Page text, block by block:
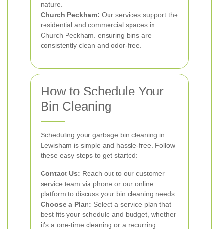
nature.
Church Peckham: Our services support the
residential and commercial spaces in
Church Peckham, ensuring bins are
consistently clean and odor-free.
How to Schedule Your
Bin Cleaning
Scheduling your garbage bin cleaning in
Lewisham is simple and hassle-free. Follow
these easy steps to get started:
Contact Us: Reach out to our customer
service team via phone or our online
platform to discuss your bin cleaning needs.
Choose a Plan: Select a service plan that
best fits your schedule and budget, whether
it’s a one-time cleaning or a recurring